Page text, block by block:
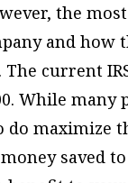
the
and how
current
While many
do
saved